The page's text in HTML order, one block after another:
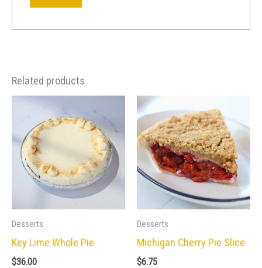
Related products
Desserts
Key Lime Whole Pie
$36.00
Desserts
Michigan Cherry Pie Slice
$6.75